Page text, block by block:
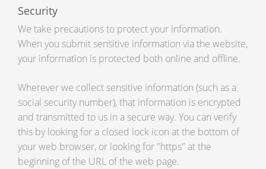
Security
We take precautions to protect your information.
When you submit sensitive information via the website,
your information is protected both online and offline.
Wherever we collect sensitive information (such as a
social security number), that information is encrypted
and transmitted to us in a secure way. You can verify
this by looking for a closed lock icon at the bottom of
your web browser, or looking for "https" at the
beginning of the URL of the web page.